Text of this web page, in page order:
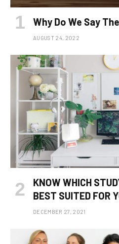
Why Do We Say
AUGUST 24, 2022
KNOW WHICH
BEST SUITED FOR
DECEMBER 27, 2021